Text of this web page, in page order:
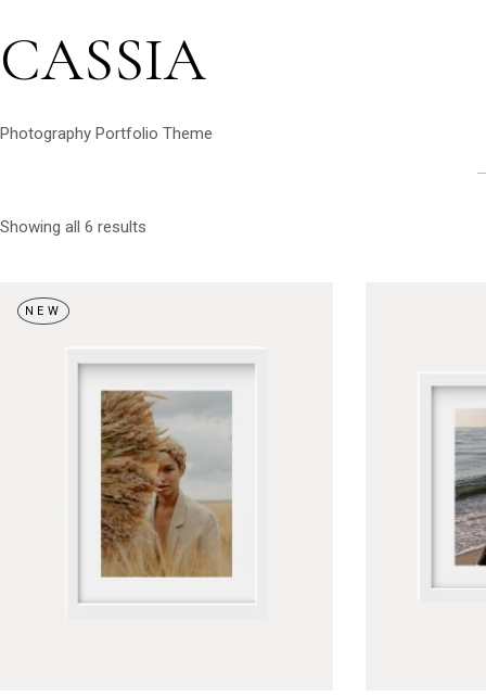
CASSIA
Photography Portfolio Theme
Showing all 6 results
NEW